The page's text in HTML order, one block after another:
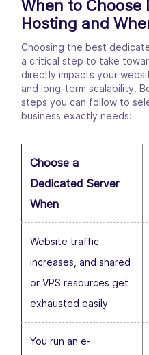
When to Choose
Hosting and
Choosing the best
a critical step to take
directly impacts your
and long-term scalability.
steps you can follow to
business exactly needs:
Choose a
Dedicated Server
When
Website traffic
increases, and shared
or VPS resources get
exhausted easily
You run an e-